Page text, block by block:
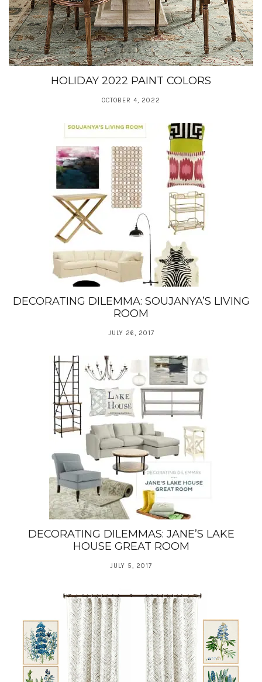
HOLIDAY 2022 PAINT COLORS
OCTOBER 4, 2022
DECORATING DILEMMA: SOUJANYA’S LIVING
ROOM
JULY 26, 2017
DECORATING DILEMMAS: JANE’S LAKE
HOUSE GREAT ROOM
JULY 5, 2017